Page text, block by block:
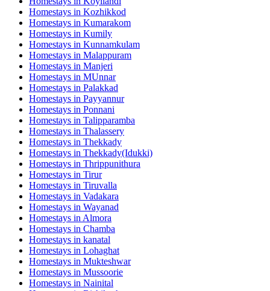
Homestays in Kozhikkod
Homestays in Kumarakom
Homestays in Kumily
Homestays in Kunnamkulam
Homestays in Malappuram
Homestays in Manjeri
Homestays in MUnnar
Homestays in Palakkad
Homestays in Payyannur
Homestays in Ponnani
Homestays in Talipparamba
Homestays in Thalassery
Homestays in Thekkady
Homestays in Thekkady(Idukki)
Homestays in Thrippunithura
Homestays in Tirur
Homestays in Tiruvalla
Homestays in Vadakara
Homestays in Wayanad
Homestays in Almora
Homestays in Chamba
Homestays in kanatal
Homestays in Lohaghat
Homestays in Mukteshwar
Homestays in Mussoorie
Homestays in Nainital